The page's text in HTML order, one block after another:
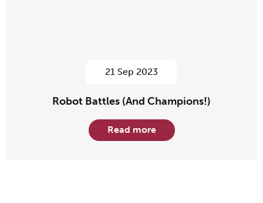
21 Sep 2023
Robot Battles (And Champions!)
Read more